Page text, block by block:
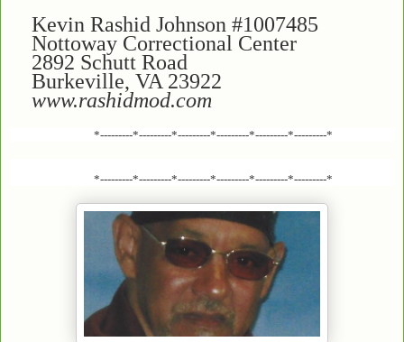
Kevin Rashid Johnson #1007485
Nottoway Correctional Center
2892 Schutt Road
Burkeville, VA 23922
www.rashidmod.com
*---------*---------*---------*---------*---------*---------*
*---------*---------*---------*---------*---------*---------*